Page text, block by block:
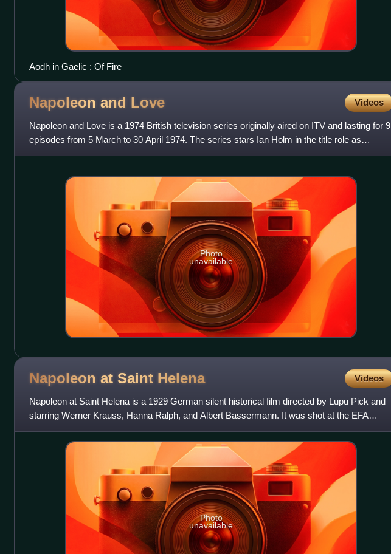
Aodh in Gaelic : Of Fire
Napoleon and Love Videos
Napoleon and Love is a 1974 British television series originally aired on ITV and lasting for 9
episodes from 5 March to 30 April 1974. The series stars Ian Holm in the title role as
Napoleon and depi
Photo
unavailable
Napoleon at Saint Helena Videos
Napoleon at Saint Helena is a 1929 German silent historical film directed by Lupu Pick and
starring Werner Krauss, Hanna Ralph, and Albert Bassermann. It was shot at the EFA
Studios in Berlin with loc
Photo
unavailable